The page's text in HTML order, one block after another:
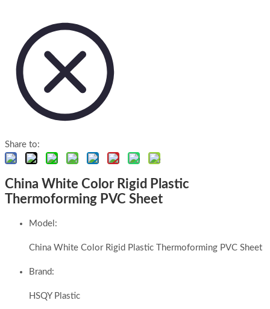
Share to:
China White Color Rigid Plastic
Thermoforming PVC Sheet
Model:
China White Color Rigid Plastic Thermoforming PVC Sheet
Brand:
HSQY Plastic